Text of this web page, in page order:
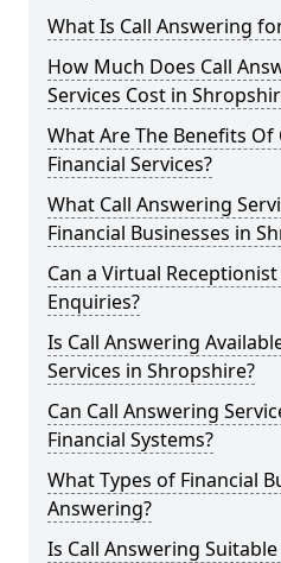
What Is Call Answering
How Much Does Call
Services Cost in
What Are The Benefits
Financial Services?
What Call Answering
Financial Businesses in
Can a Virtual
Enquiries?
Is Call Answering
Services in Shropshire?
Can Call Answering
Financial Systems?
What Types of Financial
Answering?
Is Call Answering